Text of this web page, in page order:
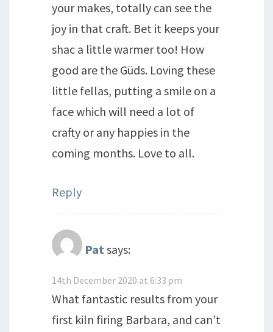
your makes, totally can see the
joy in that craft. Bet it keeps your
shac a little warmer too! How
good are the Güds. Loving these
little fellas, putting a smile on a
face which will need a lot of
crafty or any happies in the
coming months. Love to all.
Reply
Pat says:
14th December 2020 at 6:33 pm
What fantastic results from your
first kiln firing Barbara, and can’t